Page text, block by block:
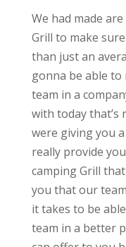
We had made
Grill to make
than just an
gonna be able to
team in a
with today that’s
were giving you
really provide
camping Grill
you that our
it takes to be
team in a better